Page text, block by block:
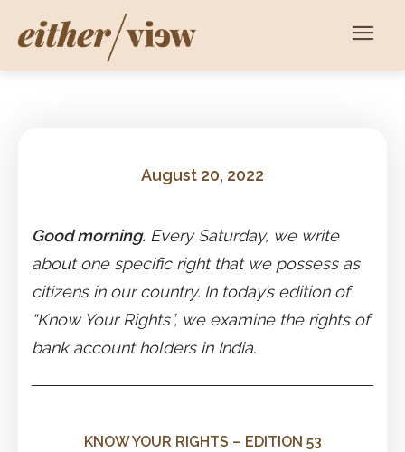
August 20, 2022
Good morning. Every Saturday, we write
about one specific right that we possess as
citizens in our country. In today’s edition of
“Know Your Rights”, we examine the rights of
bank account holders in India.
KNOW YOUR RIGHTS – EDITION 53